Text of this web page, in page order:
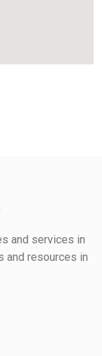
and services in
and resources in